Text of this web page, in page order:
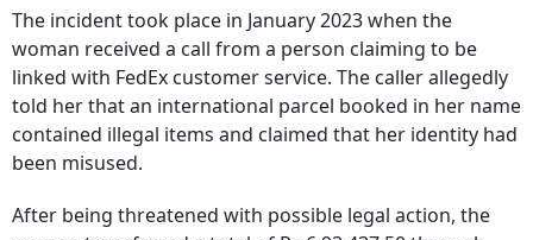
The incident took place in January 2023 when the
woman received a call from a person claiming to be
linked with FedEx customer service. The caller allegedly
told her that an international parcel booked in her name
contained illegal items and claimed that her identity had
been misused.
After being threatened with possible legal action, the